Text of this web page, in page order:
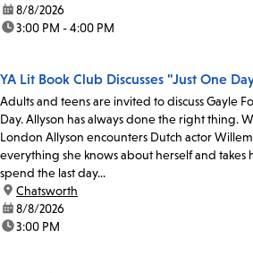
date:8/8/2026
time:3:00 PM - 4:00 PM
YA Lit Book Club Discusses "Just One
Adults and teens are invited to discuss Gayle
Day. Allyson has always done the right thing.
London Allyson encounters Dutch actor
everything she knows about herself and takes
spend the last day...
location:
Chatsworth
date:8/8/2026
time:3:00 PM